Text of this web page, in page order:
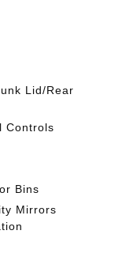
Lid/Rear
Controls
Bins
Mirrors